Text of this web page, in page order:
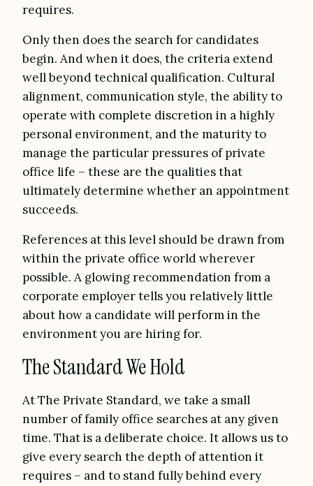
requires.
Only then does the search for candidates
begin. And when it does, the criteria extend
well beyond technical qualification. Cultural
alignment, communication style, the ability to
operate with complete discretion in a highly
personal environment, and the maturity to
manage the particular pressures of private
office life – these are the qualities that
ultimately determine whether an appointment
succeeds.
References at this level should be drawn from
within the private office world wherever
possible. A glowing recommendation from a
corporate employer tells you relatively little
about how a candidate will perform in the
environment you are hiring for.
The Standard We Hold
At The Private Standard, we take a small
number of family office searches at any given
time. That is a deliberate choice. It allows us to
give every search the depth of attention it
requires – and to stand fully behind every